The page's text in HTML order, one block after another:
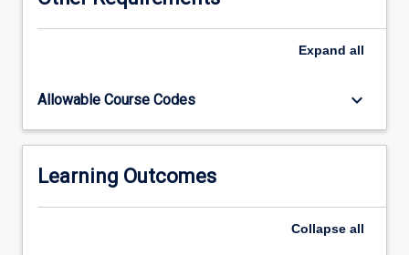
will
research
appropriate
to
answer
research
Expand all
Allowable Course Codes keyboard_arrow_down
Learning Outcomes
Collapse all